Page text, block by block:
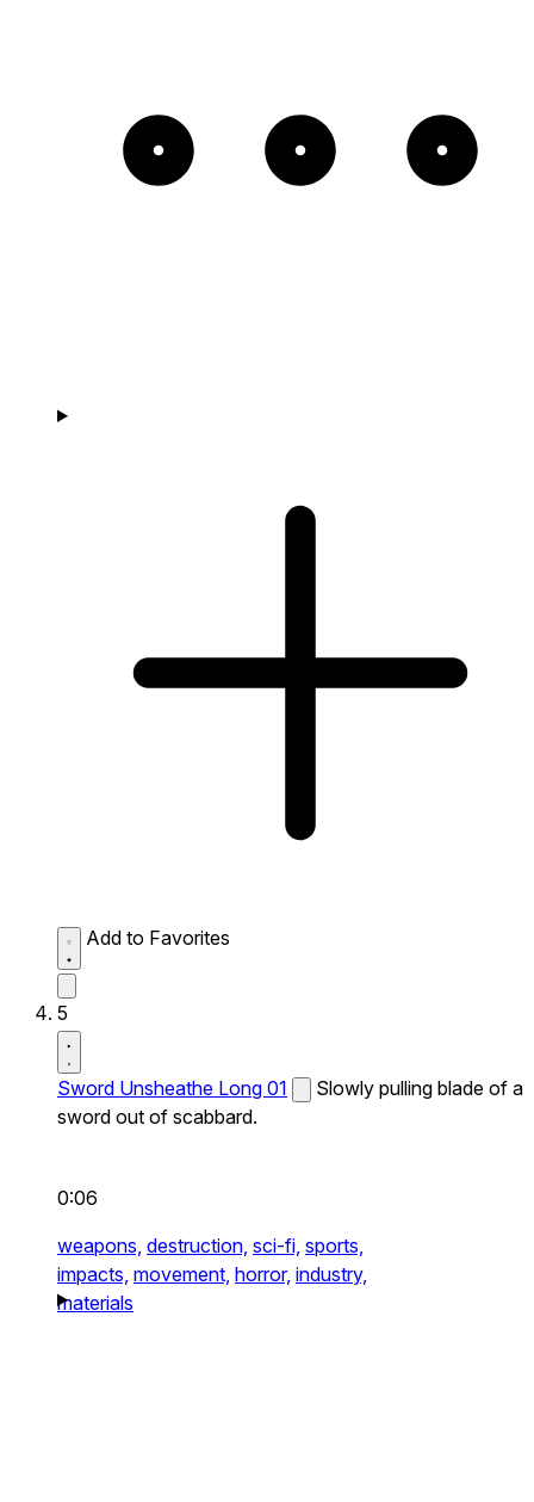
Add to Favorites
5
Sword Unsheathe Long 01
Slowly pulling blade of a
sword out of scabbard.
0:06
weapons, destruction, sci-fi, sports,
impacts, movement, horror, industry,
materials